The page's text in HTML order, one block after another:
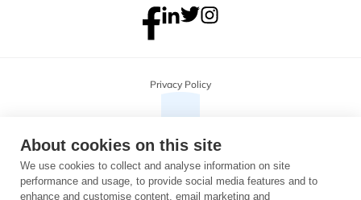
Privacy Policy
About cookies on this site
We use cookies to collect and analyse information on site
performance and usage, to provide social media features and to
enhance and customise content, email marketing and